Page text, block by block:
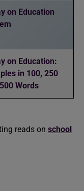
on Education
on Education:
in 100, 250
Words
reads on school